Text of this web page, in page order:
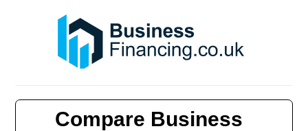
Compare Business